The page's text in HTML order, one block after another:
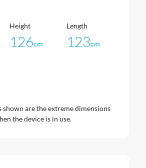
Height
126cm
Length
123cm
shown are the extreme dimensions
the device is in use.